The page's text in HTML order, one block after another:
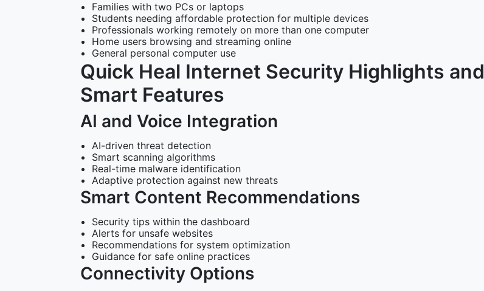
Families with two PCs or laptops
Students needing affordable protection for multiple devices
Professionals working remotely on more than one computer
Home users browsing and streaming online
General personal computer use
Quick Heal Internet Security Highlights and
Smart Features
AI and Voice Integration
AI-driven threat detection
Smart scanning algorithms
Real-time malware identification
Adaptive protection against new threats
Smart Content Recommendations
Security tips within the dashboard
Alerts for unsafe websites
Recommendations for system optimization
Guidance for safe online practices
Connectivity Options